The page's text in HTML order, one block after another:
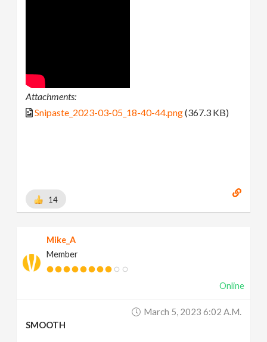
Attachments:
Snipaste_2023-03-05_18-40-44.png(367.3 KB)
14
Mike_A
Member
Online
March 5, 2023 6:02 A.m.
SMOOTH